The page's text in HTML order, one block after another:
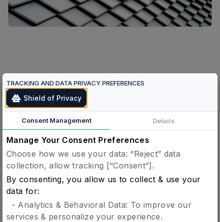
Verified Humans.
Verified Agents.
One Protocol.
Verified Agents
Agent Registry
Agent Identity & Trust
Agent-to-Agent Settlement
TRACKING AND DATA PRIVACY PREFERENCES
Shield of Privacy
Consent Management Details
Manage Your Consent Preferences
Choose how we use your data: “Reject” data
collection, allow tracking [“Consent”].
By consenting, you allow us to collect & use your
data for:
- Analytics & Behavioral Data: To improve our
services & personalize your experience.